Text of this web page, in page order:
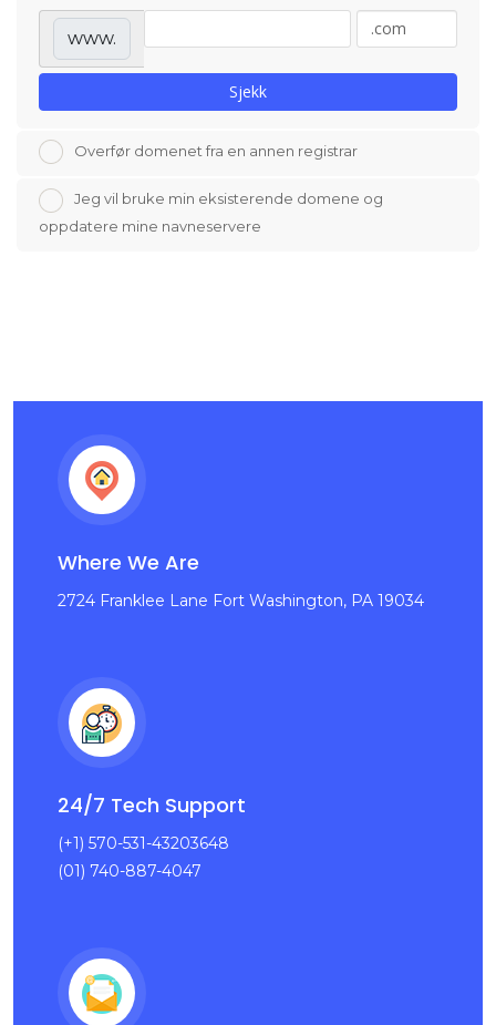
www.
Sjekk
Overfør domenet fra en annen registrar
Jeg vil bruke min eksisterende domene og
oppdatere mine navneservere
Where We Are
2724 Franklee Lane Fort Washington, PA 19034
24/7 Tech Support
(+1) 570-531-43203648
(01) 740-887-4047